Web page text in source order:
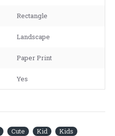
Rectangle
Landscape
Paper Print
Yes
Cute Kid
Kids